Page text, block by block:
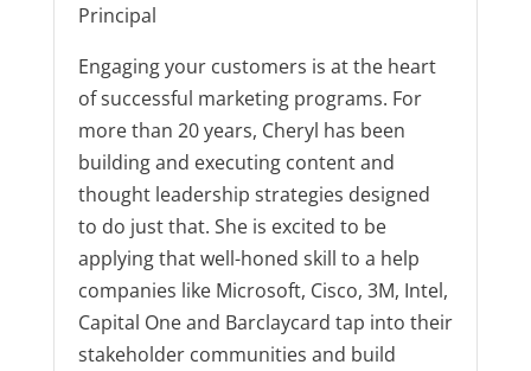
Principal
Engaging your customers is at the heart
of successful marketing programs. For
more than 20 years, Cheryl has been
building and executing content and
thought leadership strategies designed
to do just that. She is excited to be
applying that well-honed skill to a help
companies like Microsoft, Cisco, 3M, Intel,
Capital One and Barclaycard tap into their
stakeholder communities and build